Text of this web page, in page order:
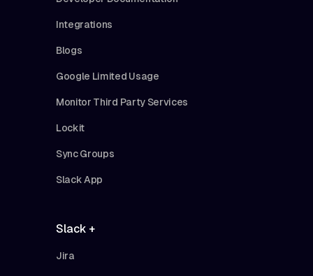
Integrations
Blogs
Google Limited Usage
Monitor Third Party Services
Lockit
Sync Groups
Slack App
Slack +
Jira